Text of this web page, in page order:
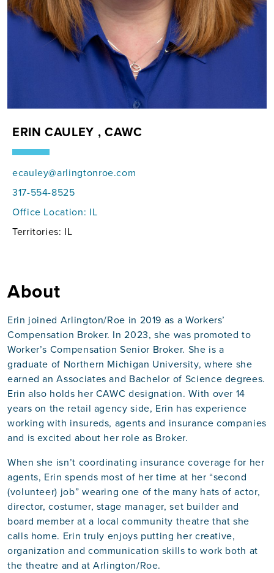
ERIN CAULEY , CAWC
ecauley@arlingtonroe.com
317-554-8525
Office Location: IL
Territories: IL
About
Erin joined Arlington/Roe in 2019 as a Workers’
Compensation Broker. In 2023, she was promoted to
Worker’s Compensation Senior Broker. She is a
graduate of Northern Michigan University, where she
earned an Associates and Bachelor of Science degrees.
Erin also holds her CAWC designation. With over 14
years on the retail agency side, Erin has experience
working with insureds, agents and insurance companies
and is excited about her role as Broker.
When she isn’t coordinating insurance coverage for her
agents, Erin spends most of her time at her “second
(volunteer) job” wearing one of the many hats of actor,
director, costumer, stage manager, set builder and
board member at a local community theatre that she
calls home. Erin truly enjoys putting her creative,
organization and communication skills to work both at
the theatre and at Arlington/Roe.